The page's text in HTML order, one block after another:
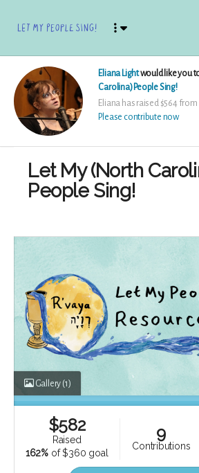
Eliana Lightwould like you
Carolina) People Sing!
Eliana has raised $564
Please contribute now
Let My (North
People Sing!
Gallery (1)
$582
raised
162% of $360 goal
9
contributions